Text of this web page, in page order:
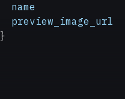
name
preview_image_url